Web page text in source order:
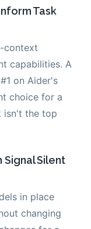
Task
context
capabilities. A
on Aider's
choice for a
isn't the top
Signal Silent
in place
changing